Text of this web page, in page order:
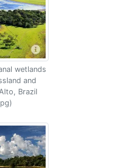
wetlands
and
Brazil